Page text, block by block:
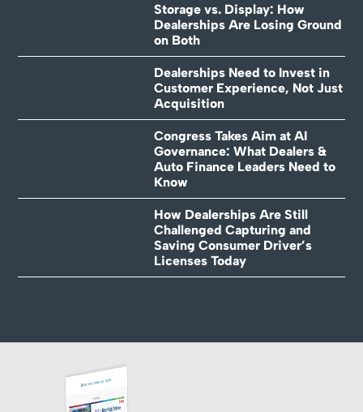
Storage vs. Display: How
Dealerships Are Losing Ground
on Both
Dealerships Need to Invest in
Customer Experience, Not Just
Acquisition
Congress Takes Aim at AI
Governance: What Dealers &
Auto Finance Leaders Need to
Know
How Dealerships Are Still
Challenged Capturing and
Saving Consumer Driver’s
Licenses Today